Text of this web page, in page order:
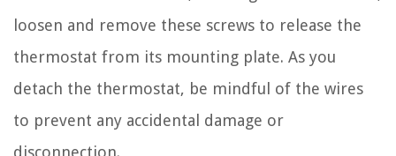
loosen and remove these screws to release the
thermostat from its mounting plate. As you
detach the thermostat, be mindful of the wires
to prevent any accidental damage or
disconnection.